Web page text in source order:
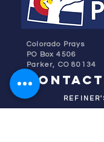
Colorado Prays
PO Box 4506
Parker, CO 80134
contact